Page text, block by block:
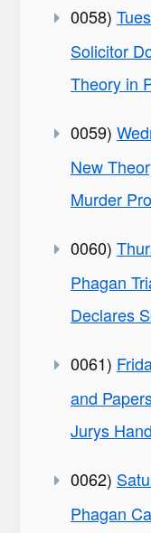
0058)
Solicitor
Theory in
0059)
New
Murder
0060)
Phagan
Declares
0061)
and
Jurys
0062)
Phagan